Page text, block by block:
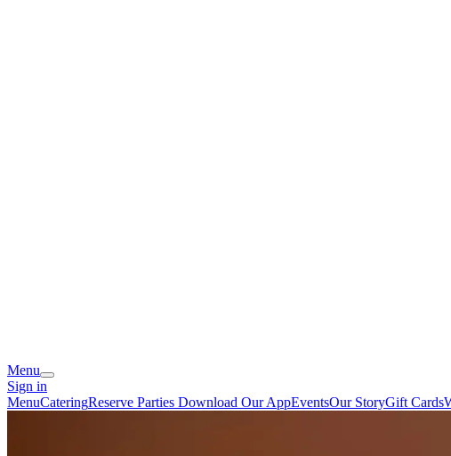
Menu
Sign in
MenuCateringReserve Parties Download Our AppEventsOur StoryGift Cards